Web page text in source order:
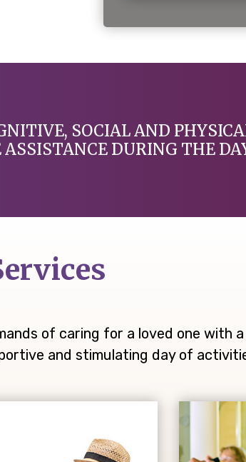
SOCIAL AND
DURING THE
of caring for a loved one with
and stimulating day of